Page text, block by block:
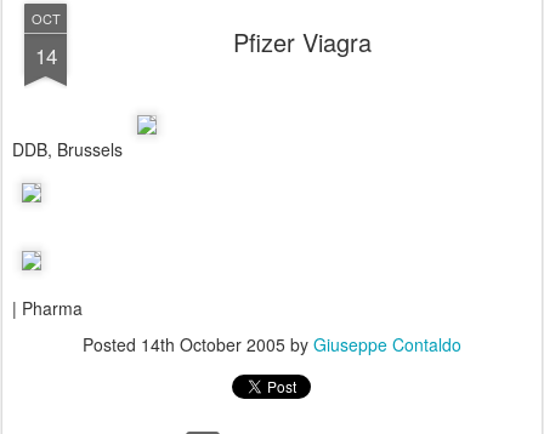
OCT
14 Pfizer Viagra
DDB, Brussels
| Pharma
Posted 14th October 2005 by Giuseppe Contaldo